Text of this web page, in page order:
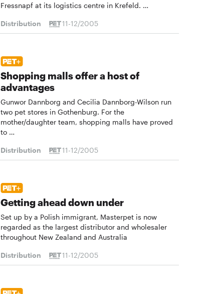
Fressnapf at its logistics centre in Krefeld. …
Distribution 11-12/2005
Shopping malls offer a host of
advantages
Gunwor Dannborg and Cecilia Dannborg-Wilson run
two pet stores in Gothenburg. For the
mother/daughter team, shopping malls have proved
to …
Distribution 11-12/2005
Getting ahead down under
Set up by a Polish immigrant, Masterpet is now
regarded as the largest distributor and wholesaler
throughout New Zealand and Australia
Distribution 11-12/2005